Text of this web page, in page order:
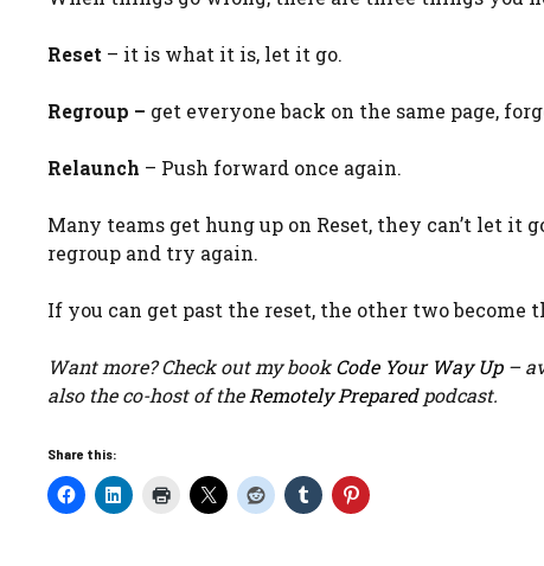
Reset – it is what it is, let it go.
Regroup – get everyone back on the same page,
Relaunch – Push forward once again.
Many teams get hung up on Reset, they can’t let it
regroup and try again.
If you can get past the reset, the other two become
Want more? Check out my bookCode Your Way Up–
also the co-host of the Remotely Preparedpodcast.
Share this: